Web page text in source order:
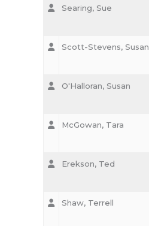
Searing, Sue
Scott-Stevens, Susan
O'Halloran, Susan
McGowan, Tara
Erekson, Ted
Shaw, Terrell